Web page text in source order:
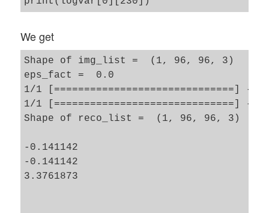
We get
Shape of img_list =  (1, 96, 96, 3)
eps_fact =  0.0
1/1 [==============================] -
1/1 [==============================] -
Shape of reco_list =  (1, 96, 96, 3)
-0.141142
-0.141142
3.3761873